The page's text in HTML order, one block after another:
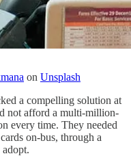
on Unsplash
a compelling solution at
not afford a multi-million-
every time. They needed
on-bus, through a
adopt.